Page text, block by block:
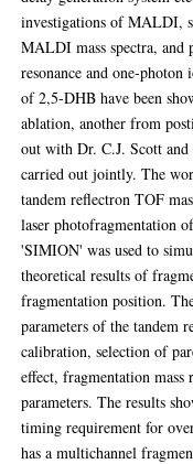
investigations of MALDI,
MALDI mass spectra,
resonance and one-
of 2,5-DHB have been
ablation, another from
out with Dr. C.J. Scott and
carried out jointly. The
tandem reflectron TOF
laser photofragmentation
'SIMION' was used to
theoretical results of
fragmentation position.
parameters of the tandem
calibration, selection of
effect, fragmentation
parameters. The results
timing requirement for
has a multichannel